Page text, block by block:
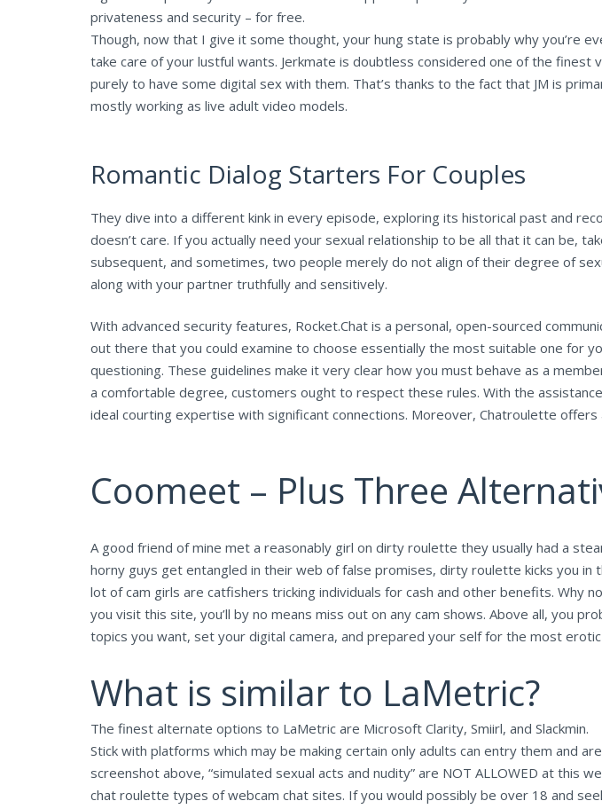
privateness and security – for free.
Though, now that I give it some thought, your hung state is probably why you’re
take care of your lustful wants. Jerkmate is doubtless considered one of the
purely to have some digital sex with them. That’s thanks to the fact that JM is
mostly working as live adult video models.
Romantic Dialog Starters For Couples
They dive into a different kink in every episode, exploring its historical past and
doesn’t care. If you actually need your sexual relationship to be all that it can be,
subsequent, and sometimes, two people merely do not align of their degree of
along with your partner truthfully and sensitively.
With advanced security features, Rocket.Chat is a personal, open-sourced
out there that you could examine to choose essentially the most suitable one for
questioning. These guidelines make it very clear how you must behave as a
a comfortable degree, customers ought to respect these rules. With the
ideal courting expertise with significant connections. Moreover, Chatroulette
Coomeet – Plus Three
A good friend of mine met a reasonably girl on dirty roulette they usually had a
horny guys get entangled in their web of false promises, dirty roulette kicks you
lot of cam girls are catfishers tricking individuals for cash and other benefits. Why
you visit this site, you’ll by no means miss out on any cam shows. Above all, you
topics you want, set your digital camera, and prepared your self for the most
What is similar to LaMetric?
The finest alternate options to LaMetric are Microsoft Clarity, Smiirl, and Slackmin.
Stick with platforms which may be making certain only adults can entry them and
screenshot above, “simulated sexual acts and nudity” are NOT ALLOWED at
chat roulette types of webcam chat sites. If you would possibly be over 18 and